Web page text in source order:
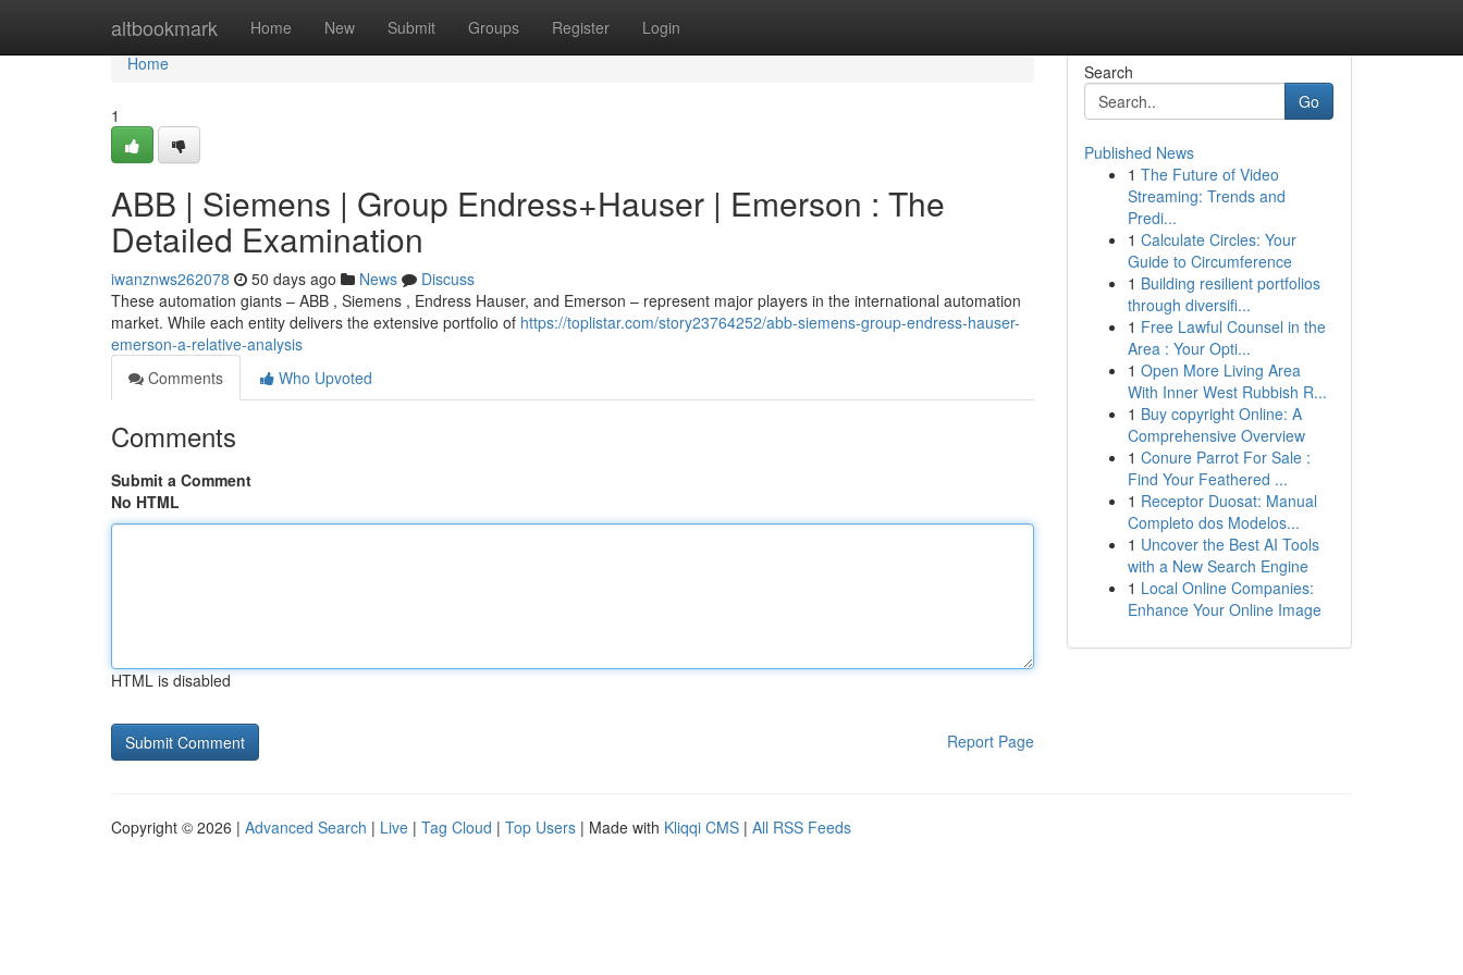
altbookmark Home New Submit Groups Register Login
Home
Home
1
ABB | Siemens | Group Endress+Hauser | Emerson : The
Detailed Examination
iwanznws262078 50 days ago News
Discuss
These automation giants – ABB , Siemens , Endress Hauser, and Emerson – represent major players in the international automation
market. While each entity delivers the extensive portfolio of https://toplistar.com/story23764252/abb-siemens-group-endress-hauser-
emerson-a-relative-analysis
Comments
Who Upvoted
Comments
Submit a Comment
No HTML
HTML is disabled
Report Page
Search
Go
Published News
1 The Future of Video
Streaming: Trends and
Predi...
1 Calculate Circles: Your
Guide to Circumference
1 Building resilient portfolios
through diversifi...
1 Free Lawful Counsel in the
Area : Your Opti...
1 Open More Living Area
With Inner West Rubbish R...
1 Buy copyright Online: A
Comprehensive Overview
1 Conure Parrot For Sale :
Find Your Feathered ...
1 Receptor Duosat: Manual
Completo dos Modelos...
1 Uncover the Best AI Tools
with a New Search Engine
1 Local Online Companies:
Enhance Your Online Image
Copyright © 2026 | Advanced Search | Live | Tag Cloud | Top Users | Made with Kliqqi CMS | All RSS Feeds